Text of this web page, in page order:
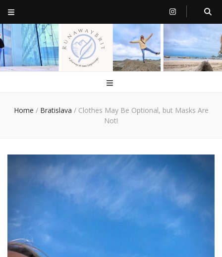
RunawayBrit
a journey of new beginnings
Home / Bratislava / Clothes May Be Optional, but Masks Are
Not!